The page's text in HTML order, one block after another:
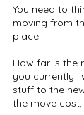
You need to
moving from
place.
How far is the
you currently
stuff to the
the move cost,